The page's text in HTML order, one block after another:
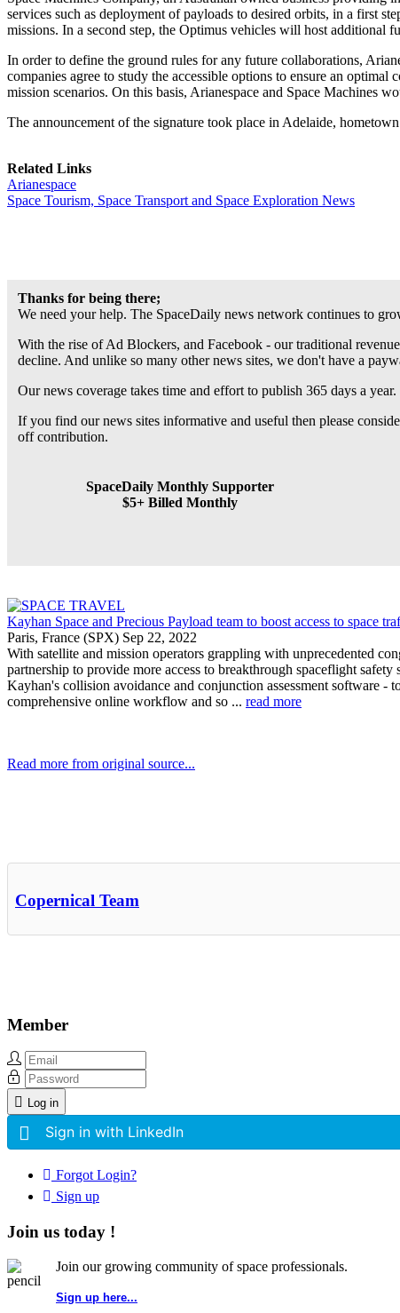
services such as deployment of payloads to desired orbits, in a first
missions. In a second step, the Optimus vehicles will host additional
In order to define the ground rules for any future collaborations,
companies agree to study the accessible options to ensure an
mission scenarios. On this basis, Arianespace and Space Machines
The announcement of the signature took place in Adelaide,
Related Links
Arianespace
Space Tourism, Space Transport and Space Exploration News
Thanks for being there;
We need your help. The SpaceDaily news network continues to
With the rise of Ad Blockers, and Facebook - our traditional
decline. And unlike so many other news sites, we don't have a
Our news coverage takes time and effort to publish 365 days a year.
If you find our news sites informative and useful then please
off contribution.
SpaceDaily Monthly Supporter
$5+ Billed Monthly
Kayhan Space and Precious Payload team to boost access to space
Paris, France (SPX) Sep 22, 2022
With satellite and mission operators grappling with unprecedented
partnership to provide more access to breakthrough spaceflight
Kayhan's collision avoidance and conjunction assessment software -
comprehensive online workflow and so ... read more
Read more from original source...
Copernical Team
Member
Log in
Sign in with LinkedIn
Forgot Login?
Sign up
Join us today !
Join our growing community of space professionals.
Sign up here...